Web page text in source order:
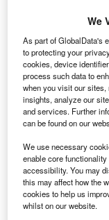
C anada-based
contract to
aperture
The deal also
system for the
processor, and in-
Discover B2B
We
As part of GlobalData's
to protecting your
cookies, device
process such data to
when you visit our sites,
insights, analyze our
and services. Further
can be found on our
We use necessary
enable core
accessibility. You may
this may affect how the
cookies to help us
whilst on our website.